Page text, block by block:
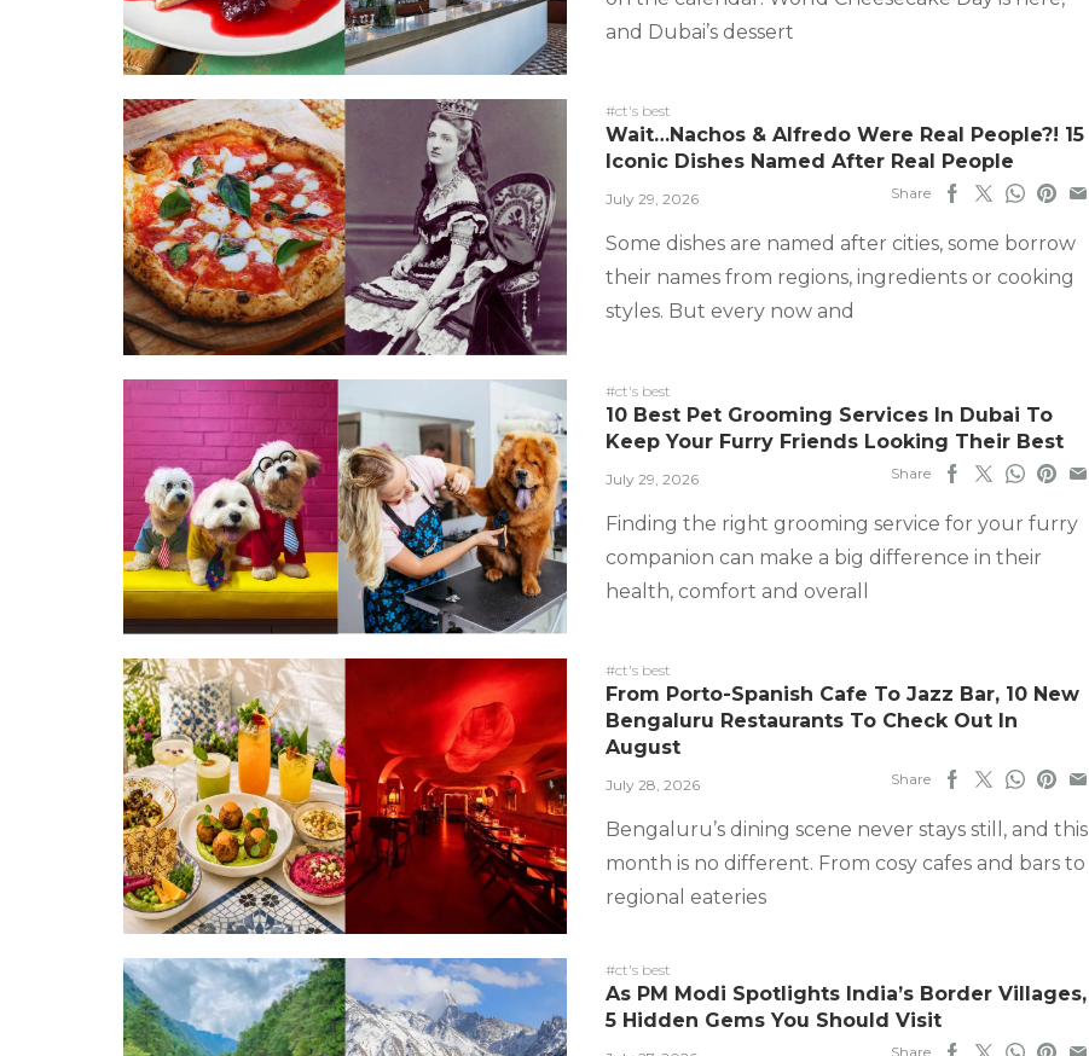
and Dubai’s dessert
#ct's best
Wait…Nachos & Alfredo Were Real People?! 15
Iconic Dishes Named After Real People
July 29, 2026 Share
Some dishes are named after cities, some borrow
their names from regions, ingredients or cooking
styles. But every now and
#ct's best
10 Best Pet Grooming Services In Dubai To
Keep Your Furry Friends Looking Their Best
July 29, 2026 Share
Finding the right grooming service for your furry
companion can make a big difference in their
health, comfort and overall
#ct's best
From Porto-Spanish Cafe To Jazz Bar, 10 New
Bengaluru Restaurants To Check Out In
August
July 28, 2026 Share
Bengaluru’s dining scene never stays still, and this
month is no different. From cosy cafes and bars to
regional eateries
#ct's best
As PM Modi Spotlights India’s Border Villages,
5 Hidden Gems You Should Visit
Share